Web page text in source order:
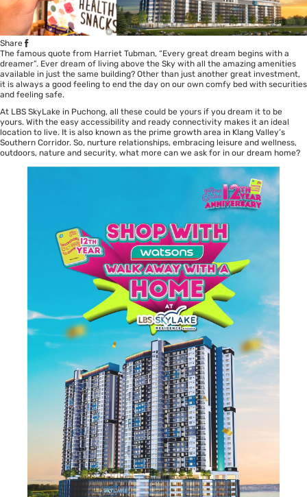
Share
The famous quote from Harriet Tubman, “Every great dream begins with a
dreamer”. Ever dream of living above the Sky with all the amazing amenities
available in just the same building? Other than just another great investment,
it is always a good feeling to end the day on our own comfy bed with securities
and feeling safe.
At LBS SkyLake in Puchong, all these could be yours if you dream it to be
yours. With the easy accessibility and ready connectivity makes it an ideal
location to live. It is also known as the prime growth area in Klang Valley’s
Southern Corridor. So, nurture relationships, embracing leisure and wellness,
outdoors, nature and security, what more can we ask for in our dream home?